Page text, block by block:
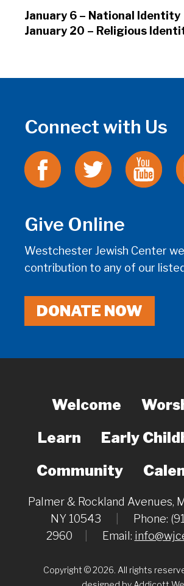
January 6 – National Identity
January 20 – Religious
Connect with Us
Give Online
Westchester Jewish Center
contribution to any of our
DONATE NOW
Welcome
Learn
Early
Community
Palmer & Rockland Avenues,
NY 10543
Phone:
2960
Email:
Copyright © 2026. All rights